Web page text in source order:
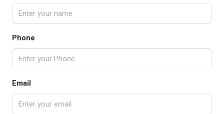
Phone
Email